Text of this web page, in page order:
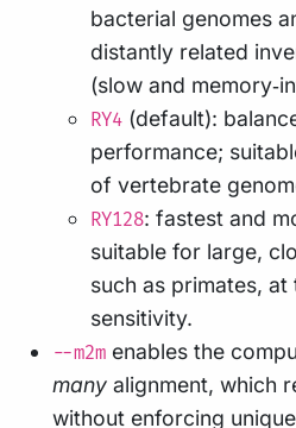
bacterial genomes
distantly related
(slow and
RY4 (default):
performance;
of vertebrate
RY128: fastest and
suitable for large,
such as primates,
sensitivity.
--m2m enables the
many alignment, which
without enforcing